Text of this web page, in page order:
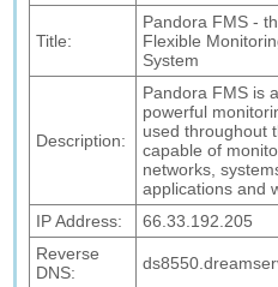
Title:
Pandora FMS -
Flexible
System
Description:
Pandora FMS is a
powerful
used throughout
capable of
networks,
applications and
IP Address:
66.33.192.205
Reverse
DNS: